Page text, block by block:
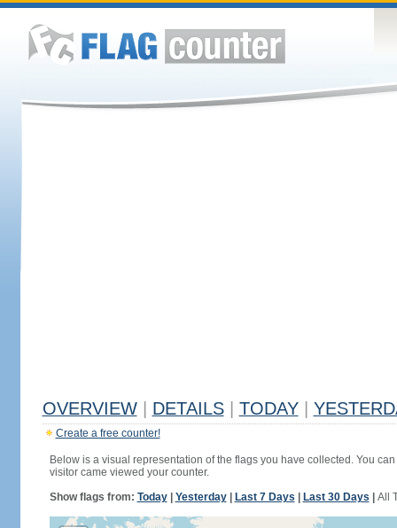
OVERVIEW DETAILS TODAY
Create a free counter!
Below is a visual representation of the flags you have collected. You
visitor came viewed your counter.
Show flags from: Today| Yesterday| Last 7 Days Last 30 Days All